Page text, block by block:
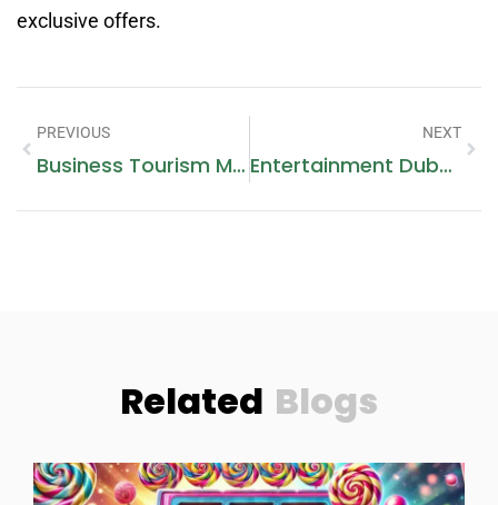
exclusive offers.
PREVIOUS
Business Tourism Mice
NEXT
Entertainment Dubai App
Related Blogs